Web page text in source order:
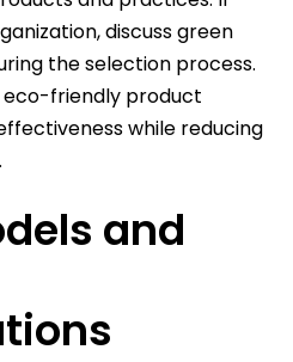
discuss green
the selection process.
friendly product
while reducing
and